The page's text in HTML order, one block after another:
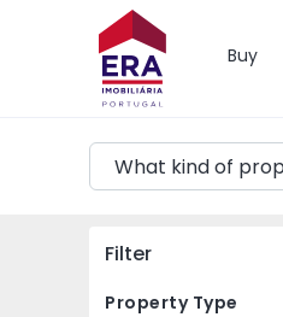
Buy
Map
Filter
Property Type